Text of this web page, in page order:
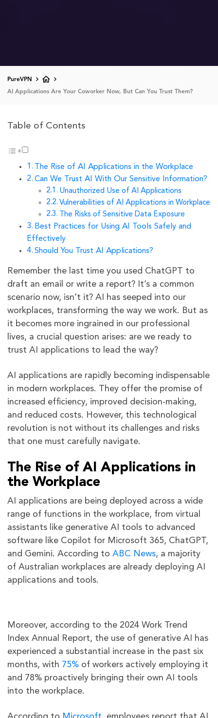
PureVPN
AI Applications Are Your Coworker Now, But Can You Trust Them?
Table of Contents
The Rise of AI Applications in the Workplace
Can We Trust AI With Our Sensitive Information?
Unauthorized Use of AI Applications
Vulnerabilities of AI Applications in Workplace
The Risks of Sensitive Data Exposure
Best Practices for Using AI Tools Safely and
Effectively
Should You Trust AI Applications?
Remember the last time you used ChatGPT to
draft an email or write a report? It’s a common
scenario now, isn’t it? AI has seeped into our
workplaces, transforming the way we work. But as
it becomes more ingrained in our professional
lives, a crucial question arises: are we ready to
trust AI applications to lead the way?
AI applications are rapidly becoming indispensable
in modern workplaces. They offer the promise of
increased efficiency, improved decision-making,
and reduced costs. However, this technological
revolution is not without its challenges and risks
that one must carefully navigate.
The Rise of AI Applications in
the Workplace
AI applications are being deployed across a wide
range of functions in the workplace, from virtual
assistants like generative AI tools to advanced
software like Copilot for Microsoft 365, ChatGPT,
and Gemini. According to ABC News, a majority
of Australian workplaces are already deploying AI
applications and tools.
Moreover, according to the 2024 Work Trend
Index Annual Report, the use of generative AI has
experienced a substantial increase in the past six
months, with 75% of workers actively employing it
and 78% proactively bringing their own AI tools
into the workplace.